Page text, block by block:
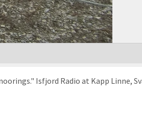
Isfjord Radio at Kapp Linne,